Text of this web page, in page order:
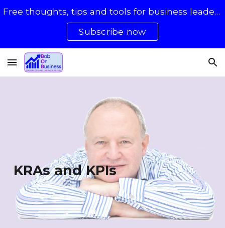
Skip to main content
Free thoughts, tips and tools for business leaders with 50 - 500 staff
Subscribe now
KRAs and KPIs